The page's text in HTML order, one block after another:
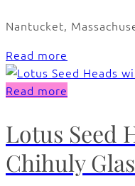
Nantucket,
Read more
Read more
Lotus Seed
Chihuly